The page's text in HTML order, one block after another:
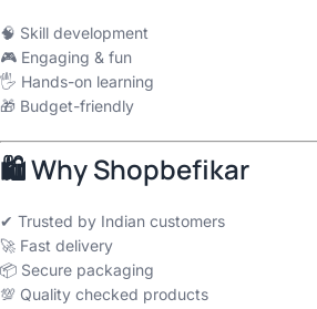
🧠 Skill development
🎮 Engaging & fun
🖐 Hands-on learning
🎁 Budget-friendly
🛍 Why Shopbefikar
✔ Trusted by Indian customers
🚀 Fast delivery
📦 Secure packaging
💯 Quality checked products